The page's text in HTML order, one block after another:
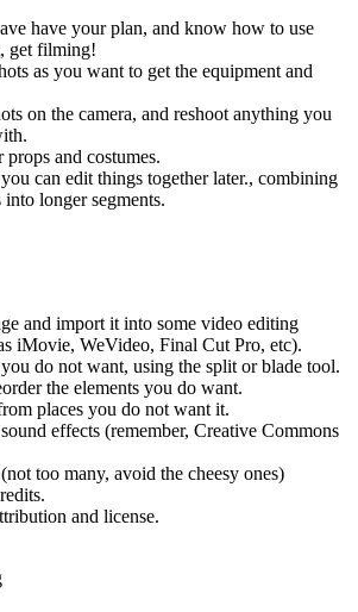
have your plan, and know how to use
get filming!
as you want to get the equipment and
on the camera, and reshoot anything you
and costumes.
can edit things together later., combining
longer segments.
and import it into some video editing
iMovie, WeVideo, Final Cut Pro, etc).
do not want, using the split or blade tool.
the elements you do want.
places you do not want it.
effects (remember, Creative Commons
too many, avoid the cheesy ones)
and license.